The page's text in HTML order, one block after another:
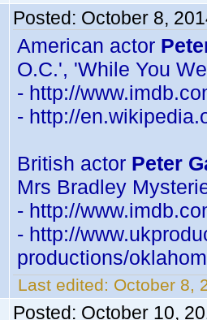
Posted: October 8,
American actor
O.C.', 'While You
- http://
- http://
British actor Peter
Mrs Bradley
- http://
- http://
productions/
Last edited: October 8,
Posted: October 10,